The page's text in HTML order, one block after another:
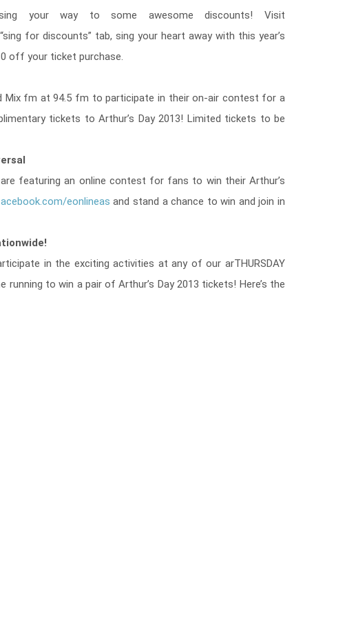
your way to some awesome discounts! Visit
for discounts” tab, sing your heart away with this year’s
off your ticket purchase.
Mix fm at 94.5 fm to participate in their on-air contest for a
tickets to Arthur’s Day 2013! Limited tickets to be
featuring an online contest for fans to win their Arthur’s
eonlineas and stand a chance to win and join in
in the exciting activities at any of our arTHURSDAY
to win a pair of Arthur’s Day 2013 tickets! Here’s the